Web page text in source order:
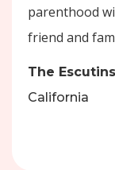
parenthood
friend and
The
California